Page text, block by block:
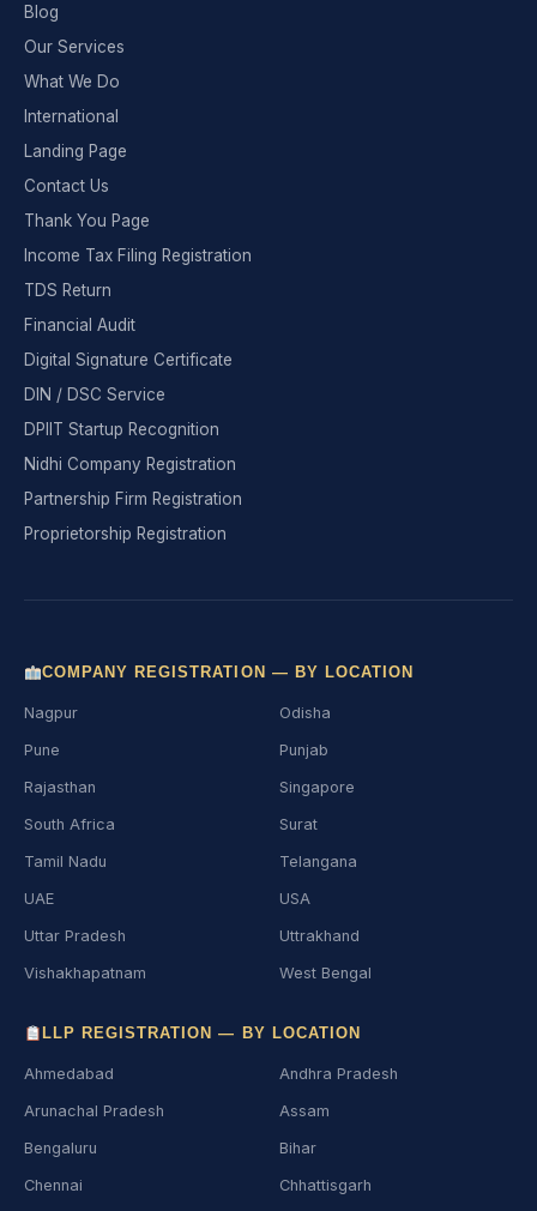
Blog
Our Services
What We Do
International
Landing Page
Contact Us
Thank You Page
Income Tax Filing Registration
TDS Return
Financial Audit
Digital Signature Certificate
DIN / DSC Service
DPIIT Startup Recognition
Nidhi Company Registration
Partnership Firm Registration
Proprietorship Registration
COMPANY REGISTRATION — BY LOCATION
Nagpur Odisha
Pune Punjab
Rajasthan Singapore
South Africa Surat
Tamil Nadu Telangana
UAE USA
Uttar Pradesh Uttrakhand
Vishakhapatnam West Bengal
LLP REGISTRATION — BY LOCATION
Ahmedabad Andhra Pradesh
Arunachal Pradesh Assam
Bengaluru Bihar
Chennai Chhattisgarh